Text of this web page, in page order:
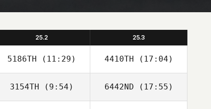
25.2 25.3
5186TH (11:29) 4410TH (17:04)
3154TH (9:54) 6442ND (17:55)